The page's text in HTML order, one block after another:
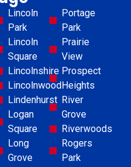
Lincoln
Park
Lincoln
Square
Lincolnshire
Lincolnwood
Lindenhurst
Logan
Square
Long
Grove
Portage
Park
Prairie
View
Prospect
Heights
River
Grove
Riverwoods
Rogers
Park